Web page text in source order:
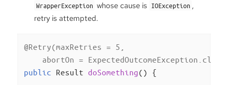
WrapperException whose cause is IOException ,
retry is attempted.
@Retry(maxRetries = 5,
abortOn =
public Result doSomething()
{